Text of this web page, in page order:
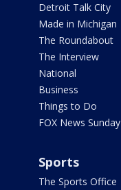
Detroit Talk City
Made in Michigan
The Roundabout
The Interview
National
Business
Things to Do
FOX News Sunday
Sports
The Sports Office